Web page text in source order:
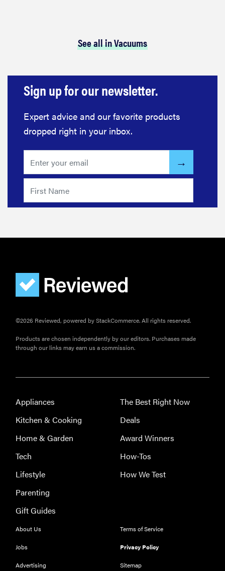
workhorse—
here's our
review
FEATURE
F25 Series:
dry vacuum
is best for
See all in Vacuums
Sign up for our newsletter.
Expert advice and our favorite products
dropped right in your inbox.
©2026 Reviewed, powered by StackCommerce. All rights reserved.
Products are chosen independently by our editors. Purchases made
through our links may earn us a commission.
Appliances
Kitchen & Cooking
Home & Garden
Tech
Lifestyle
Parenting
Gift Guides
The Best Right Now
Deals
Award Winners
How-Tos
How We Test
About Us
Jobs
Advertising
Terms of Service
Privacy Policy
Sitemap